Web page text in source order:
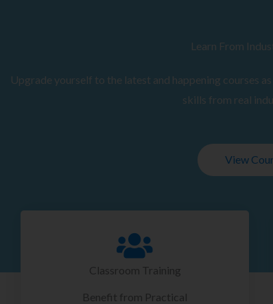
Learn From
Upgrade yourself to the latest and happening courses
skills from real
View
Classroom Training
Benefit from Practical